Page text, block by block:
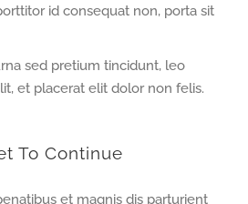
id consequat non, porta sit
sed pretium tincidunt, leo
et placerat elit dolor non felis.
To Continue
et magnis dis parturient